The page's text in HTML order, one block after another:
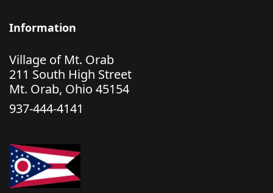
Information
Village of Mt. Orab
211 South High Street
Mt. Orab, Ohio 45154
937-444-4141